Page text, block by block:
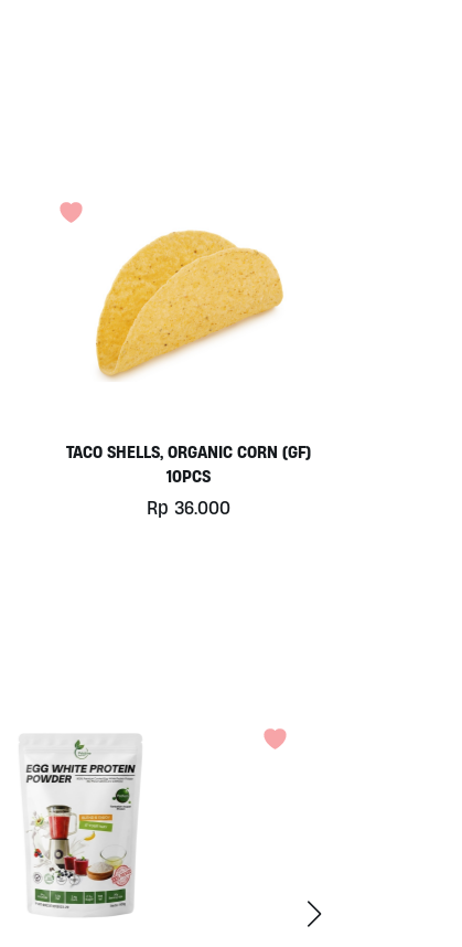
TACO SHELLS, ORGANIC CORN (GF)
10PCS
Rp 36.000